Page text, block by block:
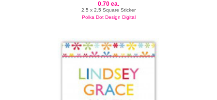
0.70 ea.
2.5 x 2.5 Square Sticker
Polka Dot Design Digital